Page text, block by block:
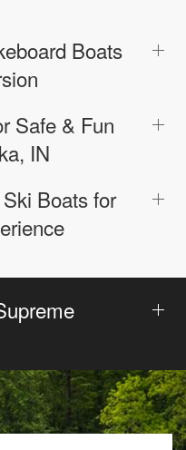
Boats
Safe & Fun
IN
Boats for